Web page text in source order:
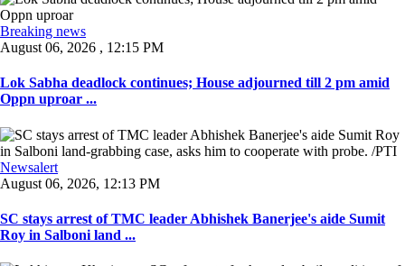
Breaking news
August 06, 2026 , 12:15 PM
Lok Sabha deadlock continues; House adjourned till 2 pm amid
Oppn uproar ...
Newsalert
August 06, 2026, 12:13 PM
SC stays arrest of TMC leader Abhishek Banerjee's aide Sumit
Roy in Salboni land ...